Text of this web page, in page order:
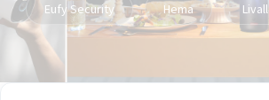
Eufy Security Hema Livall